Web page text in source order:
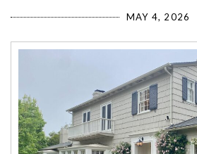
MAY 4, 2026